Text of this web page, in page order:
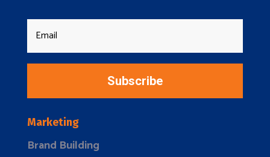
Subscribe
Marketing
Brand Building